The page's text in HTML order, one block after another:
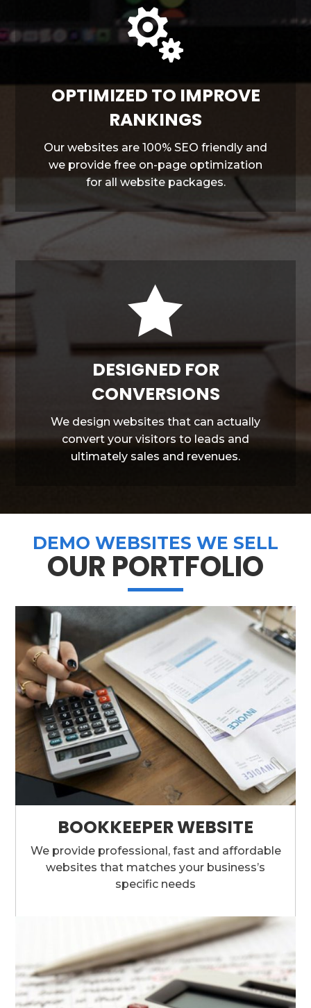

OPTIMIZED TO IMPROVE
RANKINGS
Our websites are 100% SEO friendly and
we provide free on-page optimization
for all website packages.

DESIGNED FOR
CONVERSIONS
We design websites that can actually
convert your visitors to leads and
ultimately sales and revenues.
DEMO WEBSITES WE SELL
OUR PORTFOLIO
BOOKKEEPER WEBSITE
We provide professional, fast and affordable
websites that matches your business’s
specific needs